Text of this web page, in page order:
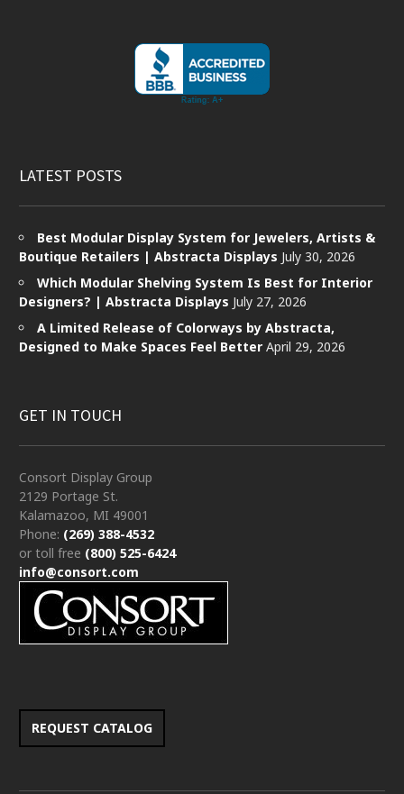
LATEST POSTS
Best Modular Display System for Jewelers, Artists &
Boutique Retailers | Abstracta Displays July 30, 2026
Which Modular Shelving System Is Best for Interior
Designers? | Abstracta Displays July 27, 2026
A Limited Release of Colorways by Abstracta,
Designed to Make Spaces Feel Better April 29, 2026
GET IN TOUCH
Consort Display Group
2129 Portage St.
Kalamazoo, MI 49001
Phone: (269) 388-4532
or toll free (800) 525-6424
info@consort.com
REQUEST CATALOG